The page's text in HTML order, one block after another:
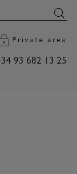
Private area
93 682 13 25